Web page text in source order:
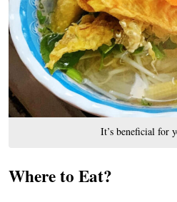
It’s beneficial for
Where to Eat?